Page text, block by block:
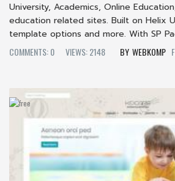
University, Academics, Online
education related sites. Built on Helix
template options and more. With SP
COMMENTS: 0
VIEWS: 2148 WEBKOMP